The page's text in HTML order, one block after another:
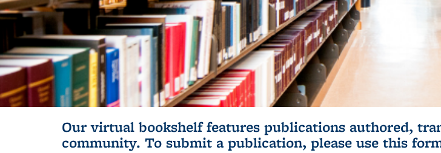
Our virtual bookshelf features publications authored,
community. To submit a publication, please use this